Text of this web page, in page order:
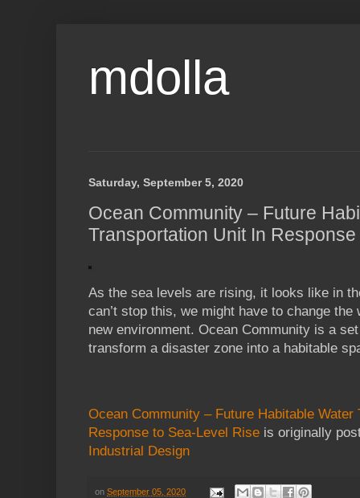
mdolla
Saturday, September 5, 2020
Ocean Community – Future
Transportation Unit In
As the sea levels are rising, it looks like in
can’t stop this, we might have to change
new environment. Ocean Community is a
transform a disaster zone into a habitable
Ocean Community – Future Habitable Water
Response to Sea-Level Rise is originally
Industrial Design
on September 05, 2020